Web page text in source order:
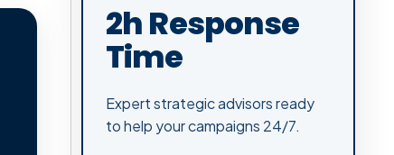
2h Response
Time
Expert strategic advisors ready
to help your campaigns 24/7.